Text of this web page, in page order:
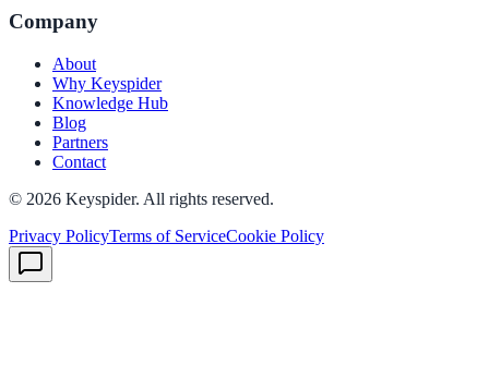
Company
About
Why Keyspider
Knowledge Hub
Blog
Partners
Contact
© 2026 Keyspider. All rights reserved.
Privacy PolicyTerms of ServiceCookie Policy